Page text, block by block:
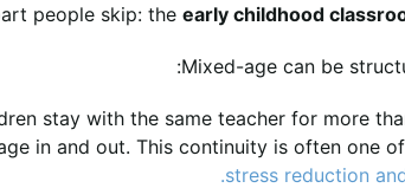
people skip: the early childhood
Mixed-age can be
stay with the same teacher for more
in and out. This continuity is often one
stress reduction